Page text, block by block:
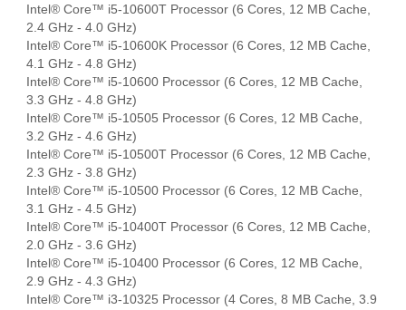
Intel® Core™ i5-10600T Processor (6 Cores, 12 MB Cache,
2.4 GHz - 4.0 GHz)
Intel® Core™ i5-10600K Processor (6 Cores, 12 MB Cache,
4.1 GHz - 4.8 GHz)
Intel® Core™ i5-10600 Processor (6 Cores, 12 MB Cache,
3.3 GHz - 4.8 GHz)
Intel® Core™ i5-10505 Processor (6 Cores, 12 MB Cache,
3.2 GHz - 4.6 GHz)
Intel® Core™ i5-10500T Processor (6 Cores, 12 MB Cache,
2.3 GHz - 3.8 GHz)
Intel® Core™ i5-10500 Processor (6 Cores, 12 MB Cache,
3.1 GHz - 4.5 GHz)
Intel® Core™ i5-10400T Processor (6 Cores, 12 MB Cache,
2.0 GHz - 3.6 GHz)
Intel® Core™ i5-10400 Processor (6 Cores, 12 MB Cache,
2.9 GHz - 4.3 GHz)
Intel® Core™ i3-10325 Processor (4 Cores, 8 MB Cache, 3.9